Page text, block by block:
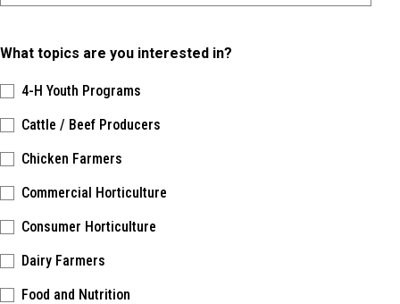
What topics are you interested in?
4-H Youth Programs
Cattle / Beef Producers
Chicken Farmers
Commercial Horticulture
Consumer Horticulture
Dairy Farmers
Food and Nutrition